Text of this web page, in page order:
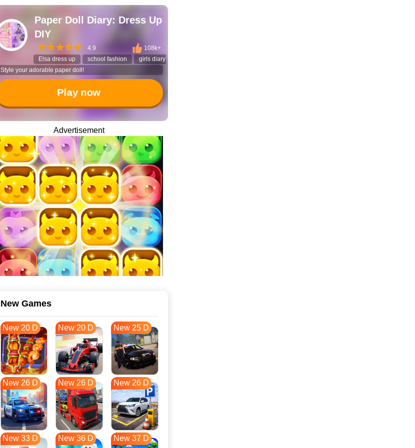
Paper Doll Diary: Dress Up
DIY
4.9
108k+
Elsa dress up
school fashion girls diary game
Style your adorable paper doll!
Play now
Advertisement
New Games
New 20 D New 20 D New 25 D
New 26 D New 26 D New 26 D
New 33 D New 36 D New 37 D